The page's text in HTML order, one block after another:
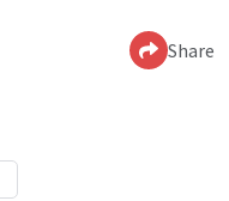
Share